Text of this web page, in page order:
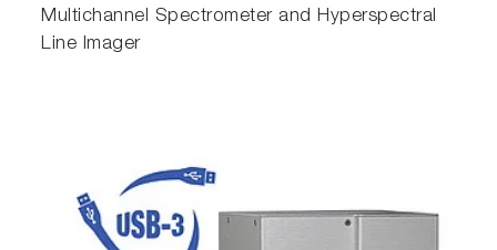
Multichannel Spectrometer and Hyperspectral
Line Imager